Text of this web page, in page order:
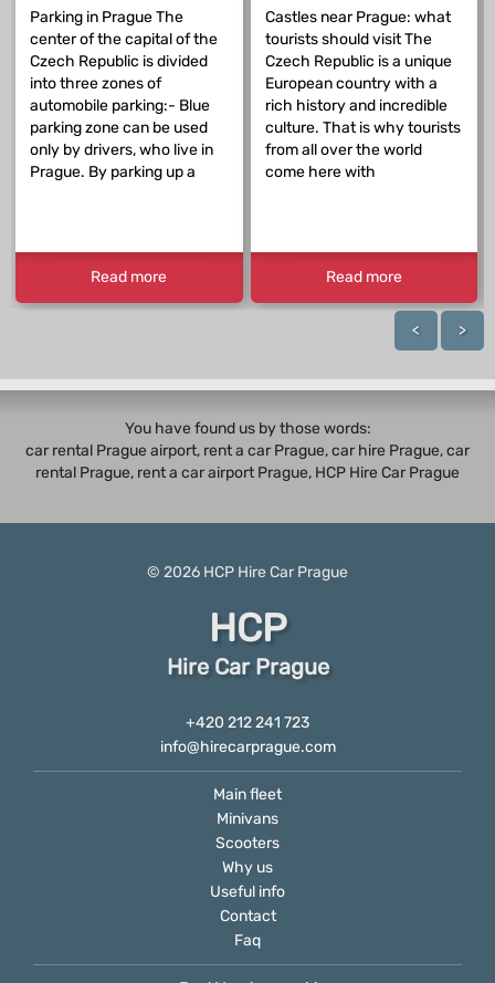
Parking in Prague The
center of the capital of the
Czech Republic is divided
into three zones of
automobile parking:- Blue
parking zone can be used
only by drivers, who live in
Prague. By parking up a
Read more
Castles near Prague: what
tourists should visit The
Czech Republic is a unique
European country with a
rich history and incredible
culture. That is why tourists
from all over the world
come here with
Read more
< >
You have found us by those words:
car rental Prague airport, rent a car Prague,car hire Prague,car
rental Prague, rent a car airport Prague, HCP Hire Car Prague
© 2026 HCP Hire Car Prague
HCP
Hire Car Prague
+420 212 241 723
info@hirecarprague.com
Main fleet
Minivans
Scooters
Why us
Useful info
Contact
Faq